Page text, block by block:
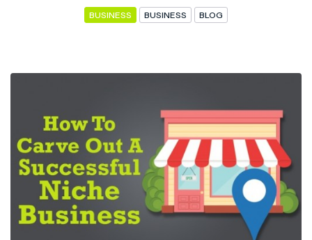
BUSINESS BUSINESS BLOG